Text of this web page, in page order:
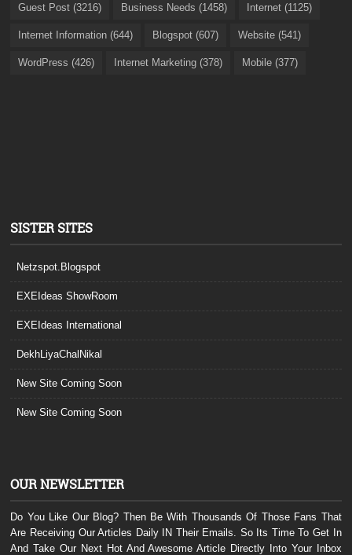
Guest Post (3216) Business Needs (1458) Internet (1125)
Internet Information (644) Blogspot (607) Website (541)
WordPress (426) Internet Marketing (378) Mobile (377)
SISTER SITES
Netzspot.Blogspot
EXEIdeas ShowRoom
EXEIdeas International
DekhLiyaChalNikal
New Site Coming Soon
New Site Coming Soon
OUR NEWSLETTER
Do You Like Our Blog? Then Be With Thousands Of Those Fans That
Are Receiving Our Articles Daily IN Their Emails. So Its Time To Get In
And Take Our Next Hot And Awesome Article Directly Into Your Inbox